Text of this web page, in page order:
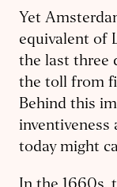
Yet
equivalent of
the last three
the toll from
Behind this
inventiveness
today might